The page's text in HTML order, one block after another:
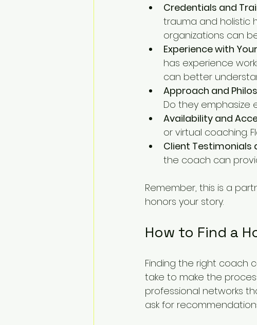
Credentials and
trauma and holistic
organizations can
Experience with
has experience
can better
Approach and
Do they emphasize
Availability and
or virtual coaching.
Client Testimonials
the coach can
Remember, this is a
honors your story.
How to Find a
Finding the right coach
take to make the
professional networks
ask for